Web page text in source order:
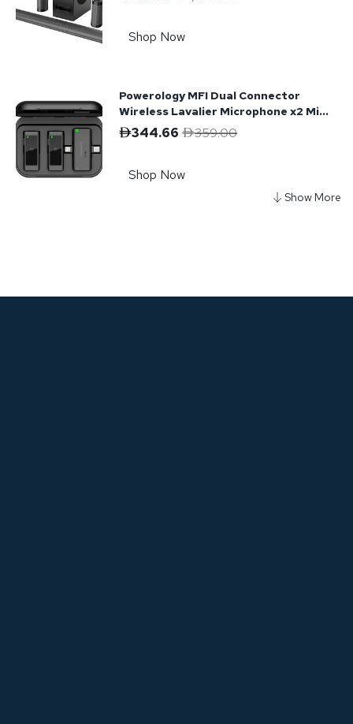
Shop Now
Powerology MFI Dual Connector
Wireless Lavalier Microphone x2 Mic
2000mAh - Black
344.66 359.00
Shop Now